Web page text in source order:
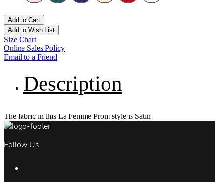
Add to Cart
Add to Wish List
Size Chart
Online Sales Policy
Email to a Friend
Description
The fabric in this La Femme Prom style is Satin
Follow Us